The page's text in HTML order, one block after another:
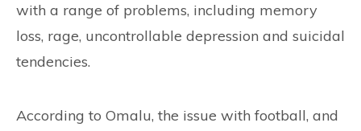
with a range of problems, including memory
loss, rage, uncontrollable depression and suicidal
tendencies.
According to Omalu, the issue with football, and